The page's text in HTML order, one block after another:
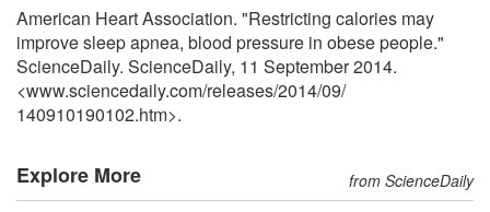
American Heart Association. "Restricting calories may
improve sleep apnea, blood pressure in obese people."
ScienceDaily. ScienceDaily, 11 September 2014.
<www.sciencedaily.com/releases/2014/09/
140910190102.htm>.
Explore More from ScienceDaily